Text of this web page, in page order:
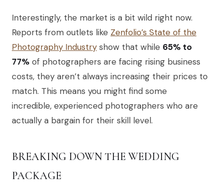
Interestingly, the market is a bit wild right now.
Reports from outlets like Zenfolio’s State of the
Photography Industry show that while 65% to
77% of photographers are facing rising business
costs, they aren’t always increasing their prices to
match. This means you might find some
incredible, experienced photographers who are
actually a bargain for their skill level.
BREAKING DOWN THE WEDDING
PACKAGE